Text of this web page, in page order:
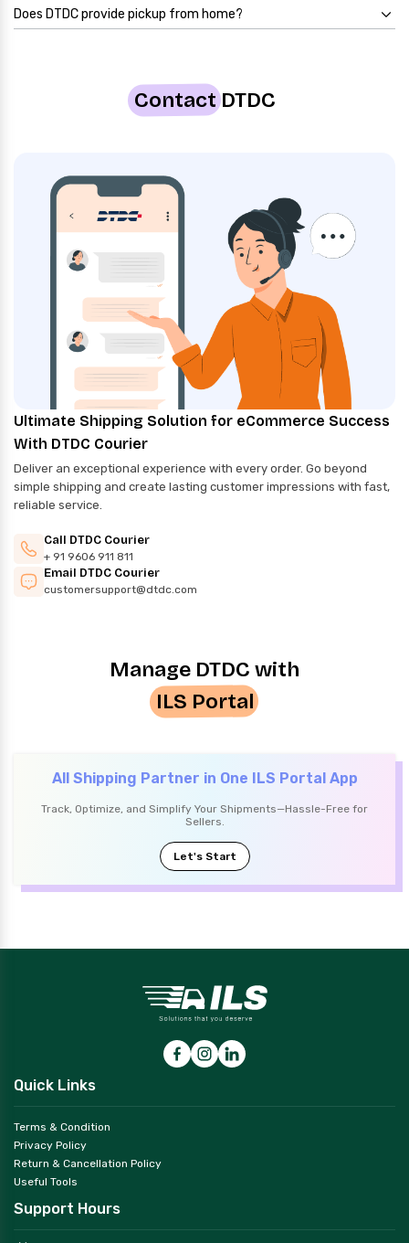
Does DTDC provide pickup from home?
ContactDTDC
Ultimate Shipping Solution for eCommerce Success
With DTDC Courier
Deliver an exceptional experience with every order. Go beyond
simple shipping and create lasting customer impressions with fast,
reliable service.
Call DTDC Courier
+ 91 9606 911 811
Email DTDC Courier
customersupport@dtdc.com
Manage DTDC with
ILS Portal
All Shipping Partner in One ILS Portal App
Track, Optimize, and Simplify Your Shipments—Hassle-Free for
Sellers.
Let's Start
Quick Links
Terms & Condition
Privacy Policy
Return & Cancellation Policy
Useful Tools
Support Hours